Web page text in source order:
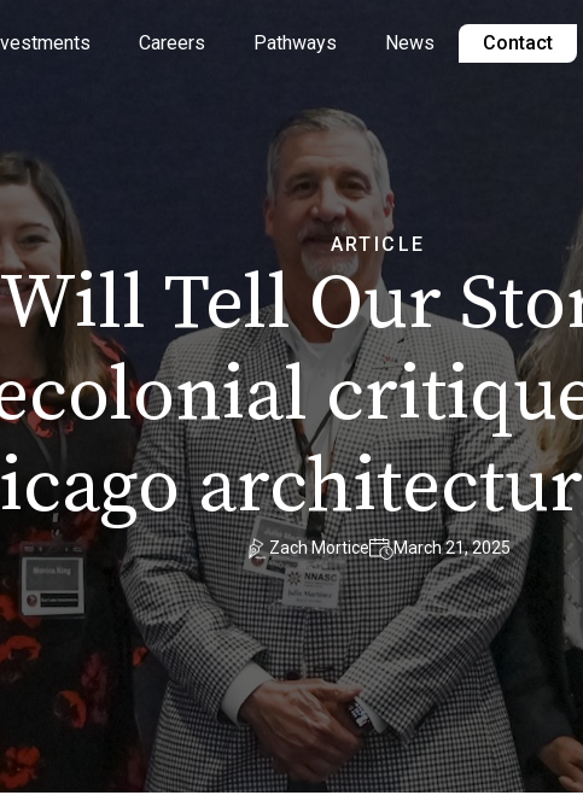
Careers Pathways News Contact
ARTICLE
Tell Our
Zach Mortice March 21, 2025